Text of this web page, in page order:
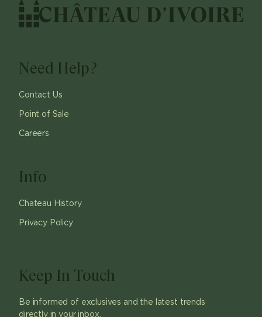
Need Help?
Contact Us
Point of Sale
Careers
Info
Chateau History
Privacy Policy
Keep In Touch
Be informed of exclusives and the latest trends
directly in your inbox.